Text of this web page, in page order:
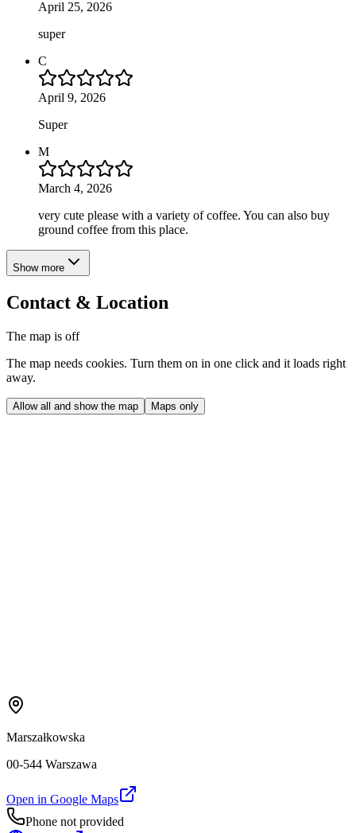
April 25, 2026
super
C
April 9, 2026
Super
M
March 4, 2026
very cute please with a variety of coffee. You can also buy
ground coffee from this place.
Show more
Contact & Location
The map is off
The map needs cookies. Turn them on in one click and it loads right
away.
Allow all and show the map Maps only
Marszałkowska
00-544 Warszawa
Open in Google Maps
Phone not provided